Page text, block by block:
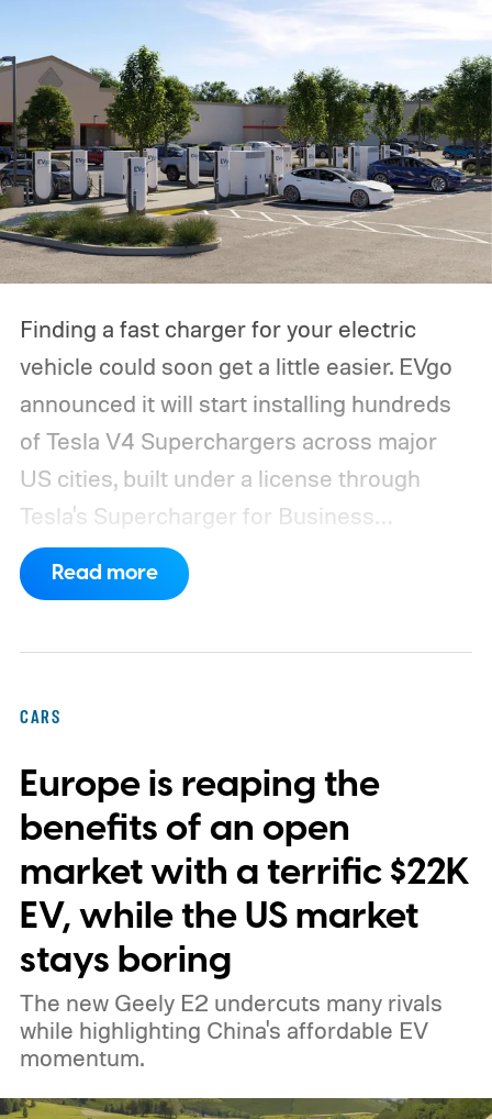
Finding a fast charger for your electric
vehicle could soon get a little easier. EVgo
announced it will start installing hundreds
of Tesla V4 Superchargers across major
US cities, built under a license through
Tesla's Supercharger for Business
program.This makes EVgo one of the first
US networks to build Tesla's own charger
Read more
CARS
Europe is reaping the
benefits of an open
market with a terrific $22K
EV, while the US market
stays boring
The new Geely E2 undercuts many rivals
while highlighting China's affordable EV
momentum.